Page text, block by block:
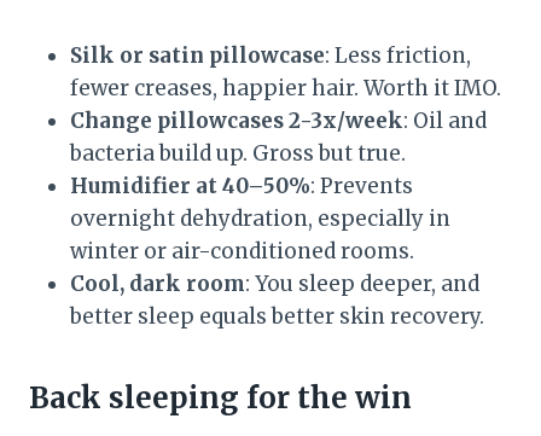
Silk or satin pillowcase: Less friction,
fewer creases, happier hair. Worth it IMO.
Change pillowcases 2-3x/week: Oil and
bacteria build up. Gross but true.
Humidifier at 40–50%: Prevents
overnight dehydration, especially in
winter or air-conditioned rooms.
Cool, dark room: You sleep deeper, and
better sleep equals better skin recovery.
Back sleeping for the win